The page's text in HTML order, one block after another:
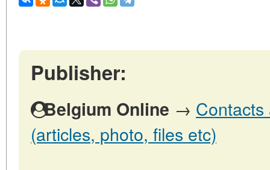
Publisher:
Belgium Online →
(articles, photo, files etc)